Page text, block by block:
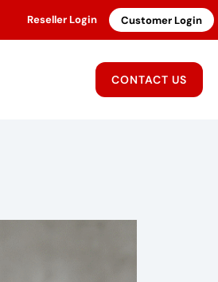
Reseller Login Customer Login
CONTACT US